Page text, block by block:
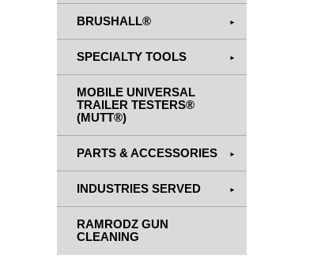
BRUSHALL®
SPECIALTY TOOLS
MOBILE UNIVERSAL
TRAILER TESTERS®
(MUTT®)
PARTS & ACCESSORIES
INDUSTRIES SERVED
RAMRODZ GUN
CLEANING